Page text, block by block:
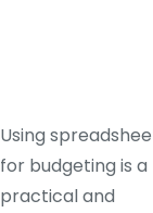
Using
for budgeting is a
practical and